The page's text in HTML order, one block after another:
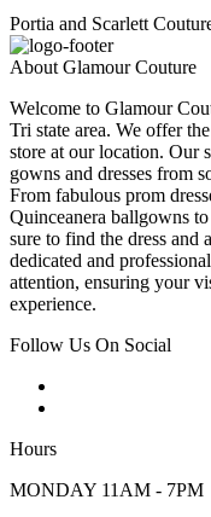
Portia and Scarlett
About Glamour Couture
Welcome to Glamour
Tri state area. We offer
store at our location. Our
gowns and dresses from
From fabulous prom
Quinceanera ballgowns
sure to find the dress and
dedicated and
attention, ensuring your
experience.
Follow Us On Social
Hours
MONDAY 11AM - 7PM